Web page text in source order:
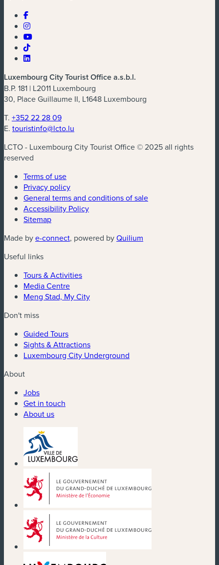
Luxembourg City Tourist Office a.s.b.l.
B.P. 181 | L2011 Luxembourg
30, Place Guillaume II, L1648 Luxembourg
T. +352 22 28 09
E. touristinfo@lcto.lu
LCTO - Luxembourg City Tourist Office © 2025 all rights
reserved
Terms of use
Privacy policy
General terms and conditions of sale
Accessibility Policy
Sitemap
Made bye-connect(new window)
, powered byQuilium
Useful links
Tours & Activities
Media Centre
Meng Stad, My City
Don't miss
Guided Tours
Sights & Attractions
Luxembourg City Underground
About
Jobs
Get in touch
About us